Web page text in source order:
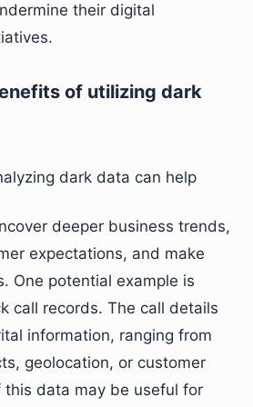
their digital
of utilizing dark
dark data can help
deeper business trends,
expectations, and make
One potential example is
call records. The call details
information, ranging from
geolocation, or customer
this data may be useful for